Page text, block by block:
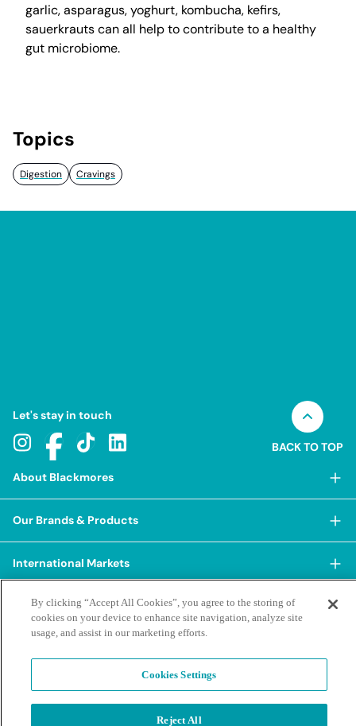
garlic, asparagus, yoghurt, kombucha, kefirs,
sauerkrauts can all help to contribute to a healthy
gut microbiome.
Topics
Digestion Cravings
Let's stay in touch
BACK TO TOP
About Blackmores
About Blackmores
Our Approach
Our Sustainability Pillars
Our People & Culture
Our Careers
Our Newsroom
Our Brands & Products
Shop Our Products
Shop Best Sellers
BioCeuticals
Blackmores Professional
International Markets
China
Hong Kong SAR
Terms & Policies
Social Media House Rules
Terms of Purchase
Privacy Policy
By clicking “Accept All Cookies”, you agree to the storing of
cookies on your device to enhance site navigation, analyze site
usage, and assist in our marketing efforts.
Cookies Settings
Reject All